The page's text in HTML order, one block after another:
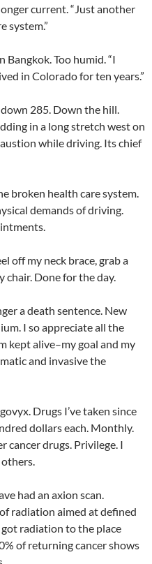
current. “Just another
system.”
Bangkok. Too humid. “I
in Colorado for ten years.”
285. Down the hill.
in a long stretch west on
while driving. Its chief
broken health care system.
demands of driving.
off my neck brace, grab a
chair. Done for the day.
a death sentence. New
I so appreciate all the
kept alive–my goal and my
and invasive the
Drugs I’ve taken since
dollars each. Monthly.
cancer drugs. Privilege. I
had an axion scan.
radiation aimed at defined
radiation to the place
of returning cancer shows